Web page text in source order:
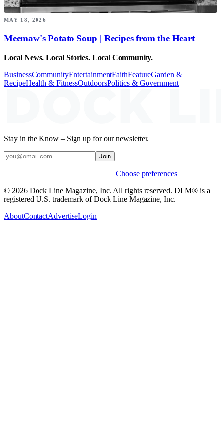
MAY 18, 2026
Meemaw's Potato Soup | Recipes from the Heart
Local News. Local Stories. Local Community.
BusinessCommunityEntertainmentFaithFeatureGarden &
RecipeHealth & FitnessOutdoorsPolitics & Government
Stay in the Know – Sign up for our newsletter.
Join
Choose preferences
© 2026 Dock Line Magazine, Inc. All rights reserved. DLM® is a
registered U.S. trademark of Dock Line Magazine, Inc.
AboutContactAdvertiseLogin